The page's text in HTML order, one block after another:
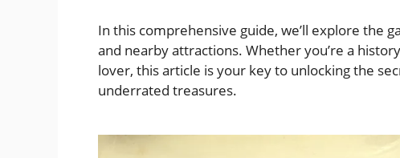
In this comprehensive guide, we’ll explore the
and nearby attractions. Whether you’re a
lover, this article is your key to unlocking the
underrated treasures.